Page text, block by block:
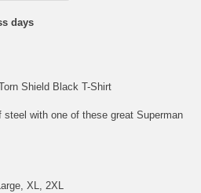
days
Shield Black T-Shirt
with one of these great Superman
XL, 2XL